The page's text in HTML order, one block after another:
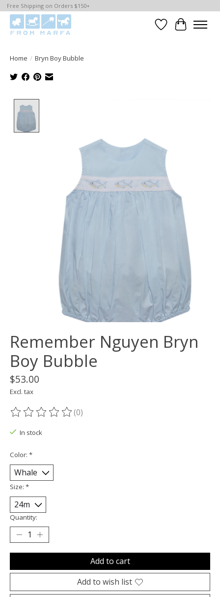
Free Shipping on Orders $150+
WishlistCart
Home / Bryn Boy Bubble
Remember Nguyen Bryn
Boy Bubble
$53.00
Excl. tax
The rating of this product is
(0)
In stock
Color: *
Size: *
Quantity:
Add to cart
Add to wish list